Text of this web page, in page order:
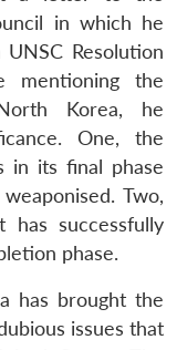
in which he
Resolution
mentioning the
Korea, he
One, the
in its final phase
Two,
has successfully
phase.
has brought the
issues that